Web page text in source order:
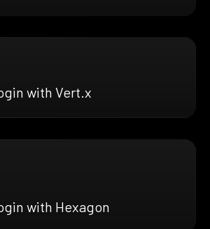
with Vert.x
with Hexagon